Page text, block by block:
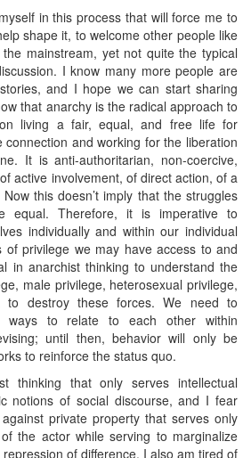
in this process that will force me to
shape it, to welcome other people like
mainstream, yet not quite the typical
I know many more people are
and I hope we can start sharing
that anarchy is the radical approach to
living a fair, equal, and free life for
and working for the liberation
It is anti-authoritarian, non-coercive,
active involvement, of direct action, of a
this doesn’t imply that the struggles
equal. Therefore, it is imperative to
individually and within our individual
of privilege we may have access to and
in anarchist thinking to understand the
male privilege, heterosexual privilege,
destroy these forces. We need to
ways to relate to each other within
until then, behavior will only be
to reinforce the status quo.
thinking that only serves intellectual
notions of social discourse, and I fear
private property that serves only
the actor while serving to marginalize
of difference. I also am tired of